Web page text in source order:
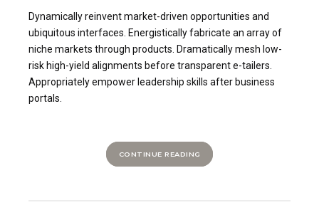
Dynamically reinvent market-driven opportunities and
ubiquitous interfaces. Energistically fabricate an array of
niche markets through products. Dramatically mesh low-
risk high-yield alignments before transparent e-tailers.
Appropriately empower leadership skills after business
portals.
CONTINUE READING